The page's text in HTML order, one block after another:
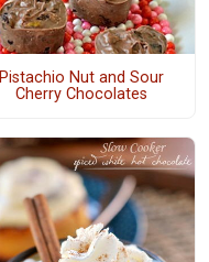
Pistachio Nut and Sour
Cherry Chocolates